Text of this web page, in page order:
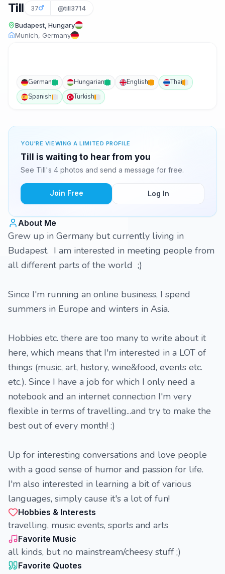
Till 37 @till3714
Budapest, Hungary
Munich, Germany
German Hungarian English
Thai
Spanish
Turkish
YOU'RE VIEWING A LIMITED PROFILE
Till is waiting to hear from you
See Till's 4 photos and send a message for free.
Join Free Log In
About Me
Grew up in Germany but currently living in
Budapest. I am interested in meeting people from
all different parts of the world ;)
Since I'm running an online business, I spend
summers in Europe and winters in Asia.
Hobbies etc. there are too many to write about it
here, which means that I'm interested in a LOT of
things (music, art, history, wine&food, events etc.
etc.). Since I have a job for which I only need a
notebook and an internet connection I'm very
flexible in terms of travelling...and try to make the
best out of every month! :)
Up for interesting conversations and love people
with a good sense of humor and passion for life.
I'm also interested in learning a bit of various
languages, simply cause it's a lot of fun!
Hobbies & Interests
travelling, music events, sports and arts
Favorite Music
all kinds, but no mainstream/cheesy stuff ;)
Favorite Quotes